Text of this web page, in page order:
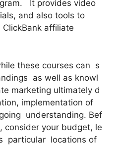
It provides video
and also tools to
affiliate
these courses can s
as well as knowl
marketing ultimately d
implementation of
understanding. Bef
your budget, le
particular locations of